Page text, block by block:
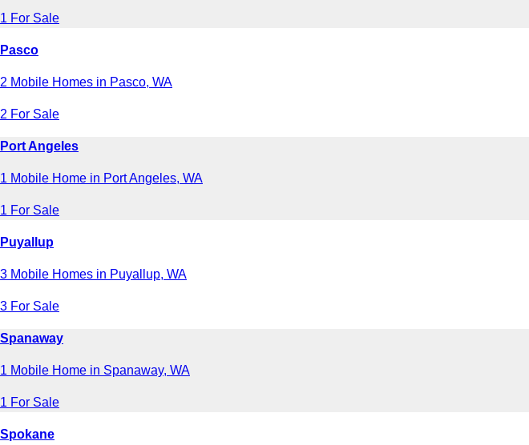
1 For Sale
Pasco
2 Mobile Homes in Pasco, WA
2 For Sale
Port Angeles
1 Mobile Home in Port Angeles, WA
1 For Sale
Puyallup
3 Mobile Homes in Puyallup, WA
3 For Sale
Spanaway
1 Mobile Home in Spanaway, WA
1 For Sale
Spokane